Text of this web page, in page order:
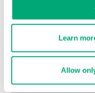
Learn
Allow